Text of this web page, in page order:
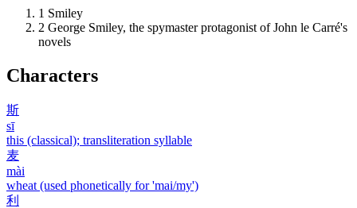
1 Smiley
2 George Smiley, the spymaster protagonist of John le Carré's
novels
Characters
斯
sī
this (classical); transliteration syllable
麦
mài
wheat (used phonetically for 'mai/my')
利